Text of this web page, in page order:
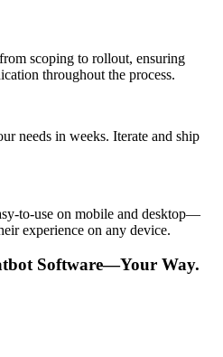
scoping to rollout, ensuring
throughout the process.
needs in weeks. Iterate and ship
to-use on mobile and desktop—
experience on any device.
Software—Your Way.